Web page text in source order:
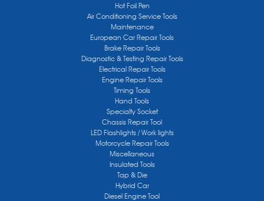
Hot Foil Pen
Air Conditioning Service Tools
Maintenance
European Car Repair Tools
Brake Repair Tools
Diagnostic & Testing Repair Tools
Electrical Repair Tools
Engine Repair Tools
Timing Tools
Hand Tools
Specialty Socket
Chassis Repair Tool
LED Flashlights / Work lights
Motorcycle Repair Tools
Miscellaneous
Insulated Tools
Tap & Die
Hybrid Car
Diesel Engine Tool